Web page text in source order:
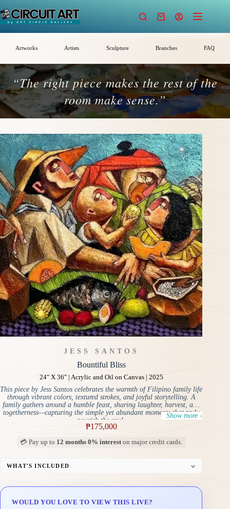
to
content
Shopping
Artworks Artists Sculpture Branches FAQ
“The right piece makes the rest of the
room make sense.”
JESS SANTOS
Bountiful Bliss
24" X 36" | Acrylic and Oil on Canvas | 2025
This piece by Jess Santos celebrates the warmth of Filipino family life
through vibrant colors, textured strokes, and joyful storytelling. A
family gathers around a humble feast, sharing laughter, harvest, and
togetherness—capturing the simple yet abundant moments that truly
nourish the soul.
Show more ›
₱175,000
💳 Pay up to 12 months 0% intereston major credit cards.
WHAT'S INCLUDED
Delivery & Installation (in Metro Manila)
WOULD YOU LOVE TO VIEW THIS LIVE?